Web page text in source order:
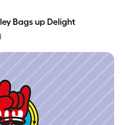
Bags up Delight